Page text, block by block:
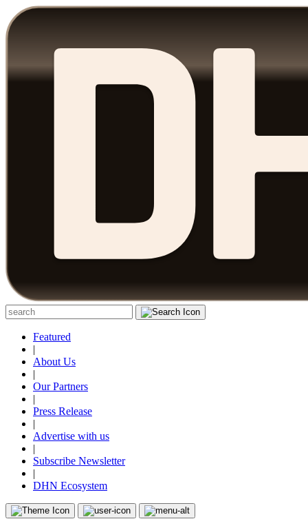
Featured
|
About Us
|
Our Partners
|
Press Release
|
Advertise with us
|
Subscribe Newsletter
|
DHN Ecosystem